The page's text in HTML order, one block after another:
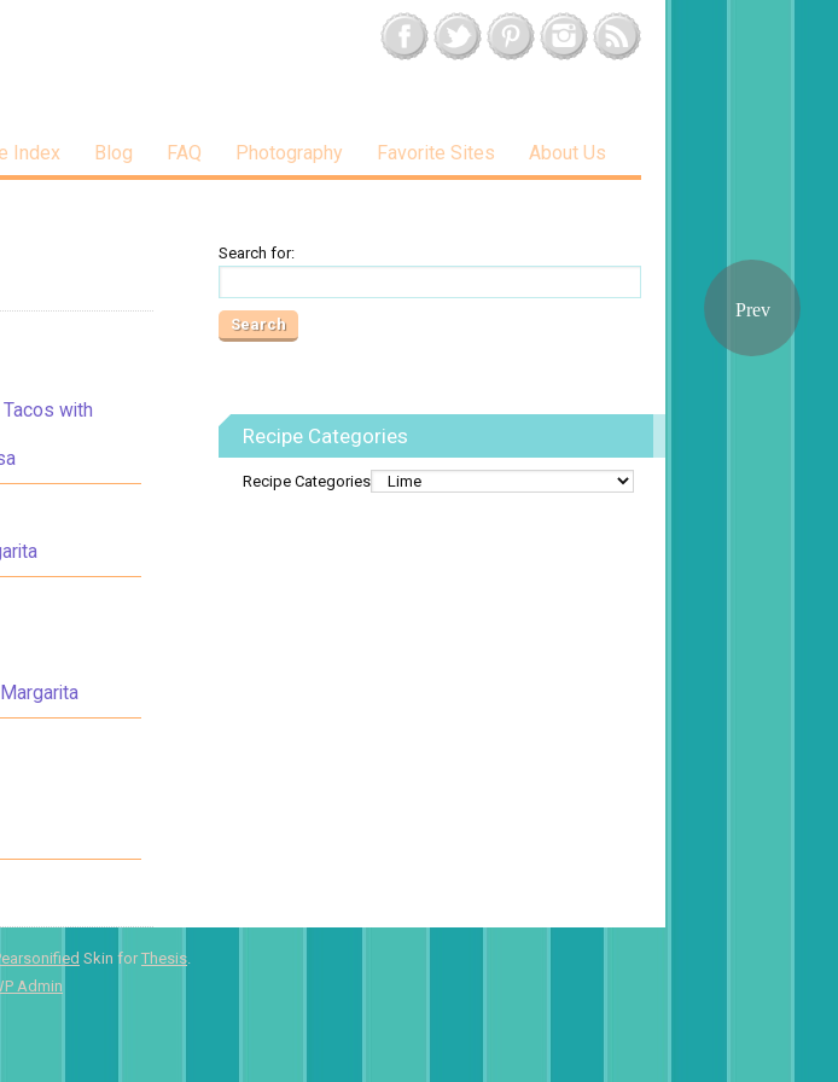
Index Blog FAQ Photography Favorite Sites About Us
with
Search for:
Recipe Categories
Recipe Categories
Skin for Thesis.
Admin